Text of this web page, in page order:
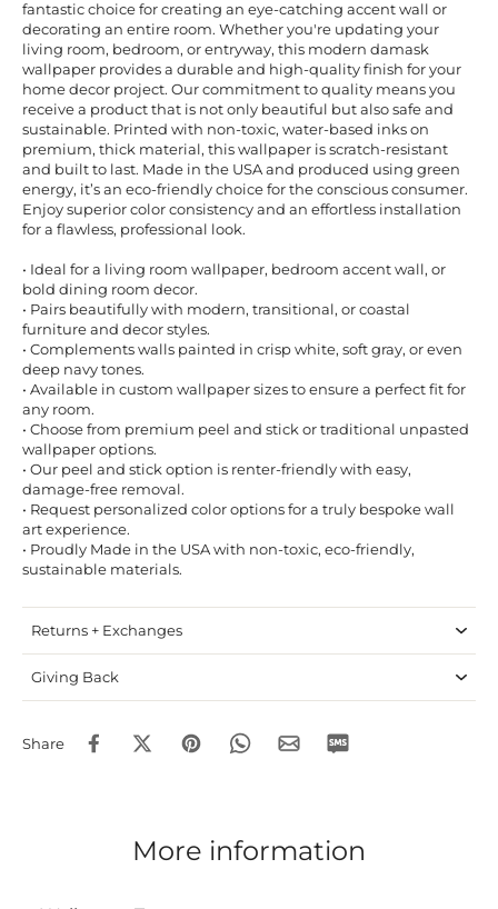
fantastic choice for creating an eye-catching accent wall or
decorating an entire room. Whether you're updating your
living room, bedroom, or entryway, this modern damask
wallpaper provides a durable and high-quality finish for your
home decor project. Our commitment to quality means you
receive a product that is not only beautiful but also safe and
sustainable. Printed with non-toxic, water-based inks on
premium, thick material, this wallpaper is scratch-resistant
and built to last. Made in the USA and produced using green
energy, it’s an eco-friendly choice for the conscious consumer.
Enjoy superior color consistency and an effortless installation
for a flawless, professional look.
• Ideal for a living room wallpaper, bedroom accent wall, or
bold dining room decor.
• Pairs beautifully with modern, transitional, or coastal
furniture and decor styles.
• Complements walls painted in crisp white, soft gray, or even
deep navy tones.
• Available in custom wallpaper sizes to ensure a perfect fit for
any room.
• Choose from premium peel and stick or traditional unpasted
wallpaper options.
• Our peel and stick option is renter-friendly with easy,
damage-free removal.
• Request personalized color options for a truly bespoke wall
art experience.
• Proudly Made in the USA with non-toxic, eco-friendly,
sustainable materials.
Returns + Exchanges
Giving Back
Share
More information